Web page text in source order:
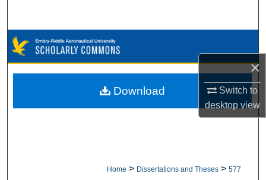
×
Switch to
desktopview
Browse Collections
My Account
Home > Dissertations and Theses > 577
Download